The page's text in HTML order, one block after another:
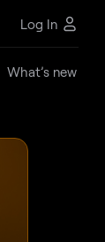
What’s new
Log In